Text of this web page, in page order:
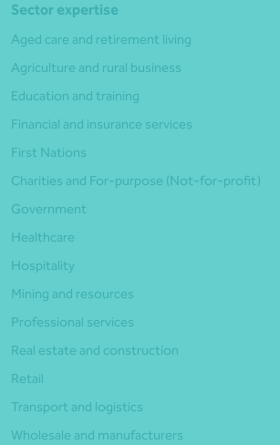
Sector expertise
Aged care and retirement living
Agriculture and rural business
Education and training
Financial and insurance services
First Nations
Charities and For-purpose (Not-for-profit)
Government
Healthcare
Hospitality
Mining and resources
Professional services
Real estate and construction
Retail
Transport and logistics
Wholesale and manufacturers